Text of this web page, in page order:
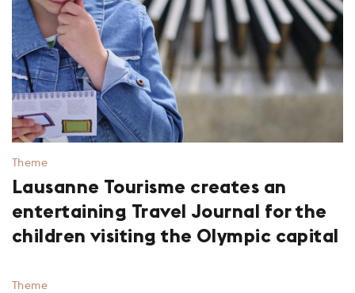
Theme
Lausanne Tourisme creates an
entertaining Travel Journal for the
children visiting the Olympic capital
Theme